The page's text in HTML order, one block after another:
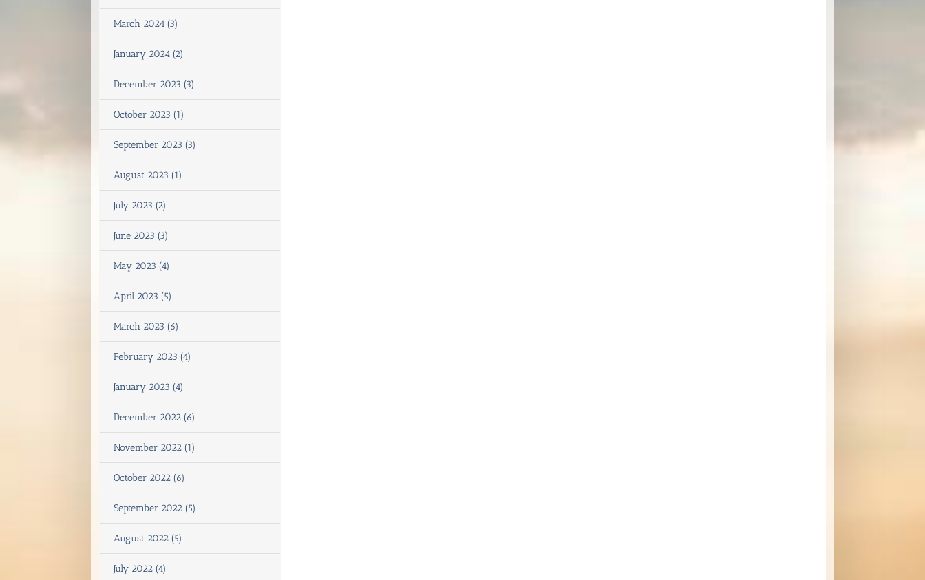
March 2024 (3)
January 2024 (2)
December 2023 (3)
October 2023 (1)
September 2023 (3)
August 2023 (1)
July 2023 (2)
June 2023 (3)
May 2023 (4)
April 2023 (5)
March 2023 (6)
February 2023 (4)
January 2023 (4)
December 2022 (6)
November 2022 (1)
October 2022 (6)
September 2022 (5)
August 2022 (5)
July 2022 (4)